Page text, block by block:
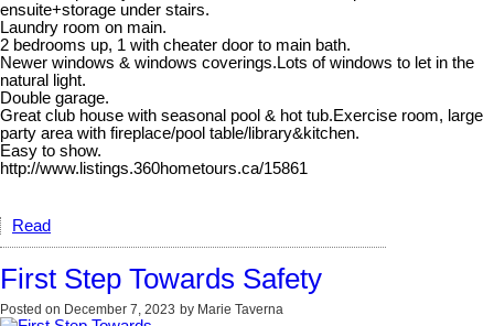
ensuite+storage under stairs.
Laundry room on main.
2 bedrooms up, 1 with cheater door to main bath.
Newer windows & windows coverings.Lots of windows to let in the
natural light.
Double garage.
Great club house with seasonal pool & hot tub.Exercise room, large
party area with fireplace/pool table/library&kitchen.
Easy to show.
http://www.listings.360hometours.ca/15861
Read
First Step Towards Safety
Posted on December 7, 2023 by Marie Taverna